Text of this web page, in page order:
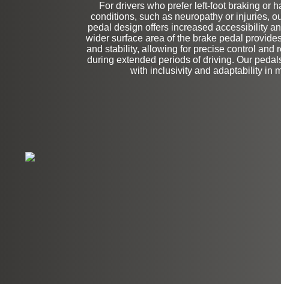
For drivers who prefer left-foot braking or
conditions, such as neuropathy or injuries,
pedal design offers increased accessibility
wider surface area of the brake pedal
and stability, allowing for precise control and
during extended periods of driving. Our
with inclusivity and adaptability in
Stock